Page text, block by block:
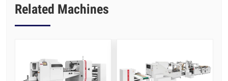
Related Machines